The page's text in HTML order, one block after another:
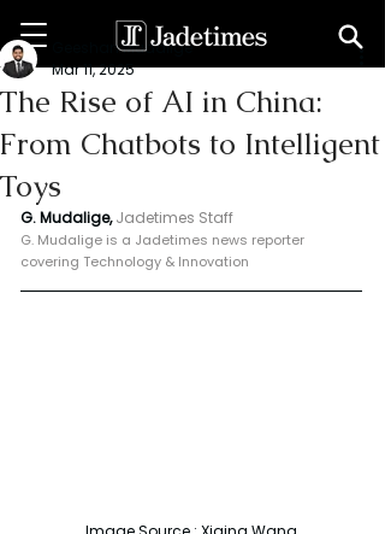
The Rise of AI in China:
From Chatbots to Intelligent
Toys
Geeshan Mudalige
Mar 11, 2025
G. Mudalige, Jadetimes Staff
G. Mudalige is a Jadetimes news reporter
covering Technology & Innovation